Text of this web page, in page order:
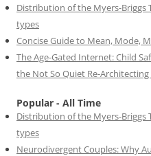
Distribution of the Myers-Briggs
types
Concise Guide to Mean, Mode,
The Age-Gated Internet: Child
the Not So Quiet Re-
Popular - All Time
Distribution of the Myers-Briggs
types
Neurodivergent Couples: Why